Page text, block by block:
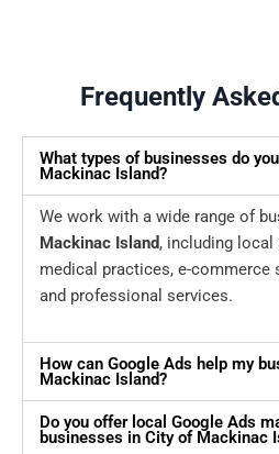
Frequently
What types of businesses do
Mackinac Island?
We work with a wide range of
Mackinac Island, including local
medical practices, e-commerce
and professional services.
How can Google Ads help my
Mackinac Island?
Do you offer local Google Ads
businesses in City of Mackinac